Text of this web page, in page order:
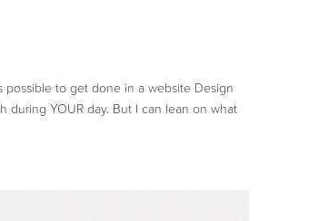
possible to get done in a website Design
during YOUR day. But I can lean on what